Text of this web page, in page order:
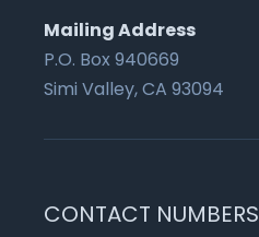
Mailing Address
P.O. Box 940669
Simi Valley, CA 93094
CONTACT NUMBERS